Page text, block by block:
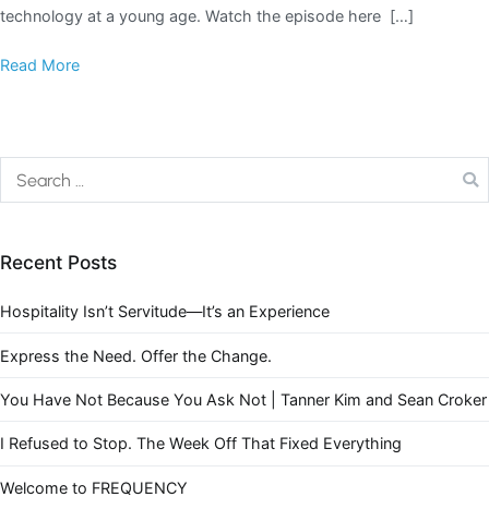
technology at a young age. Watch the episode here […]
Read More
Recent Posts
Hospitality Isn’t Servitude—It’s an Experience
Express the Need. Offer the Change.
You Have Not Because You Ask Not | Tanner Kim and Sean Croker
I Refused to Stop. The Week Off That Fixed Everything
Welcome to FREQUENCY